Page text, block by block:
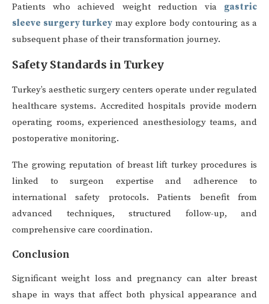
Patients who achieved weight reduction via gastric
sleeve surgery turkey may explore body contouring as a
subsequent phase of their transformation journey.
Safety Standards in Turkey
Turkey’s aesthetic surgery centers operate under regulated
healthcare systems. Accredited hospitals provide modern
operating rooms, experienced anesthesiology teams, and
postoperative monitoring.
The growing reputation of breast lift turkey procedures is
linked to surgeon expertise and adherence to
international safety protocols. Patients benefit from
advanced techniques, structured follow-up, and
comprehensive care coordination.
Conclusion
Significant weight loss and pregnancy can alter breast
shape in ways that affect both physical appearance and